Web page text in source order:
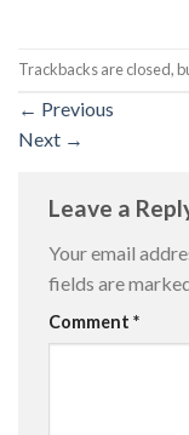
Trackbacks are closed,
← Previous
Next →
Leave a
Your email
fields are
Comment *